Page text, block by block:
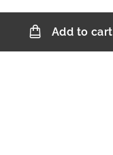
Add to cart